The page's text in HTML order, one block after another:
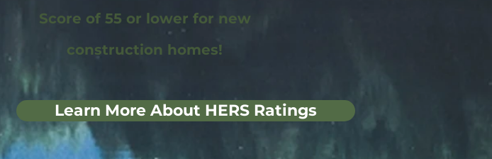
Score of 55 or lower for new
construction homes!
Learn More About HERS Ratings